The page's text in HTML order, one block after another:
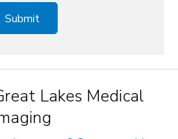
Lakes Medical